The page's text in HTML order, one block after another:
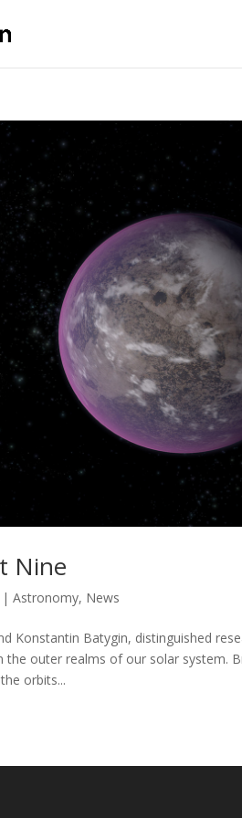
Nine
|Astronomy, News
Konstantin Batygin, distinguished
the outer realms of our solar system.
orbits...